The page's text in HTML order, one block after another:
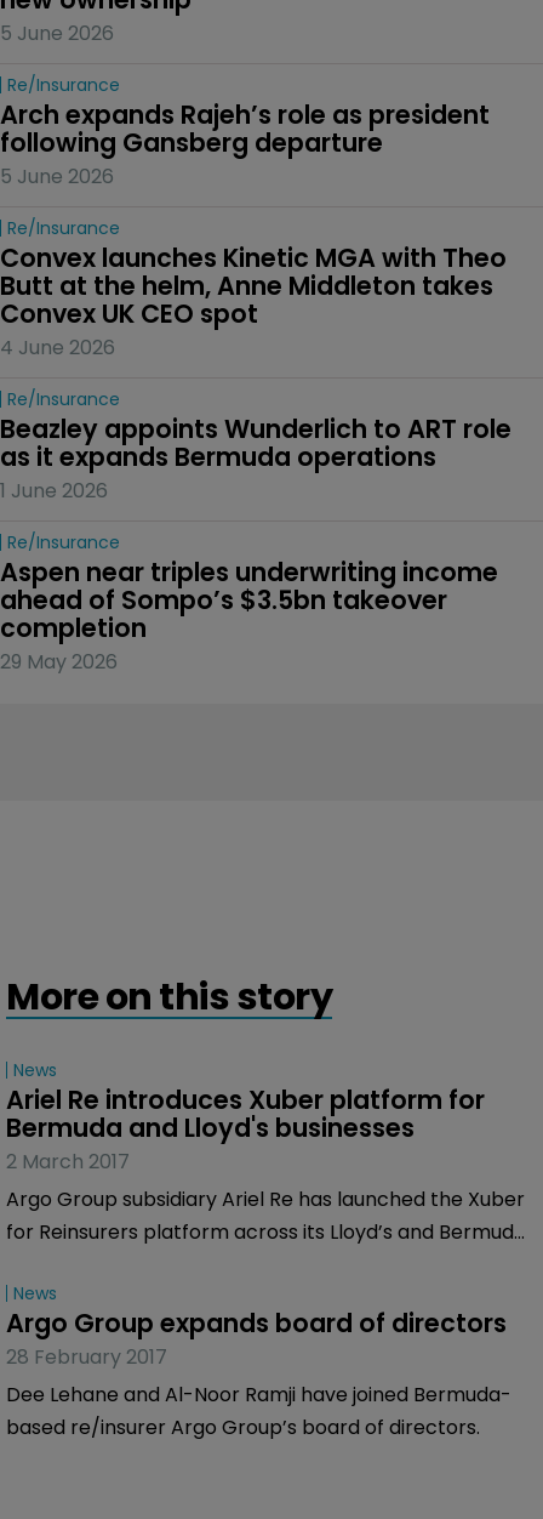
5 June 2026
Re/insurance
Arch expands Rajeh’s role as president
following Gansberg departure
5 June 2026
Re/insurance
Convex launches Kinetic MGA with Theo
Butt at the helm, Anne Middleton takes
Convex UK CEO spot
4 June 2026
Re/insurance
Beazley appoints Wunderlich to ART role
as it expands Bermuda operations
1 June 2026
Re/insurance
Aspen near triples underwriting income
ahead of Sompo’s $3.5bn takeover
completion
29 May 2026
More on this story
News
Ariel Re introduces Xuber platform for
Bermuda and Lloyd's businesses
2 March 2017
Argo Group subsidiary Ariel Re has launched the Xuber
for Reinsurers platform across its Lloyd’s and Bermuda
News
Argo Group expands board of directors
28 February 2017
Dee Lehane and Al-Noor Ramji have joined Bermuda-
based re/insurer Argo Group’s board of directors.